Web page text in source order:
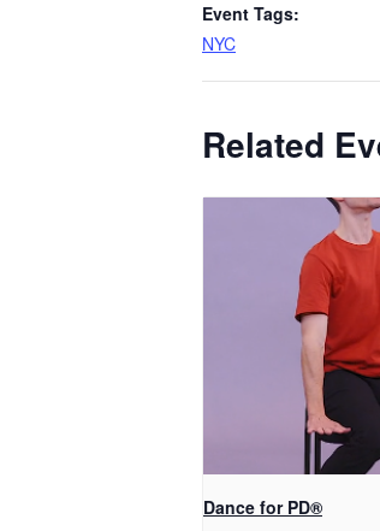
Event Tags:
NYC
Related
​D​​ance for PD®